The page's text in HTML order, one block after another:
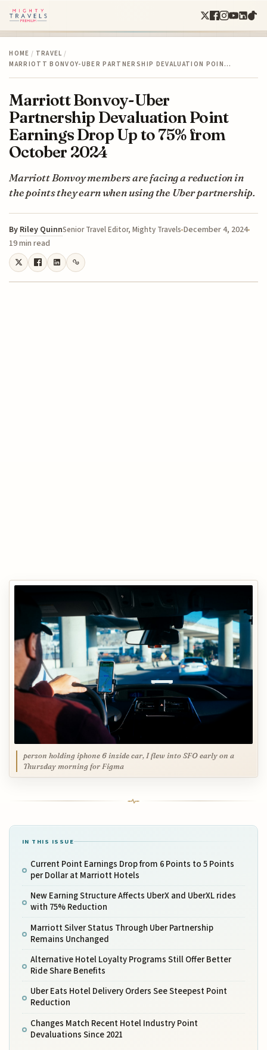
HOME / TRAVEL /
MARRIOTT BONVOY-UBER PARTNERSHIP DEVALUATION POIN…
Marriott Bonvoy-Uber
Partnership Devaluation Point
Earnings Drop Up to 75% from
October 2024
Marriott Bonvoy members are facing a reduction in
the points they earn when using the Uber partnership.
By Riley QuinnSenior Travel Editor, Mighty Travels December 4, 2024
19 min read
person holding iphone 6 inside car, I flew into SFO early on a
Thursday morning for Figma
IN THIS ISSUE
Current Point Earnings Drop from 6 Points to 5 Points
per Dollar at Marriott Hotels
New Earning Structure Affects UberX and UberXL rides
with 75% Reduction
Marriott Silver Status Through Uber Partnership
Remains Unchanged
Alternative Hotel Loyalty Programs Still Offer Better
Ride Share Benefits
Uber Eats Hotel Delivery Orders See Steepest Point
Reduction
Changes Match Recent Hotel Industry Point
Devaluations Since 2021